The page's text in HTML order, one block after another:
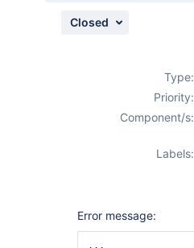
Closed
Type:
Priority:
Component/s:
Labels:
Error message:
...